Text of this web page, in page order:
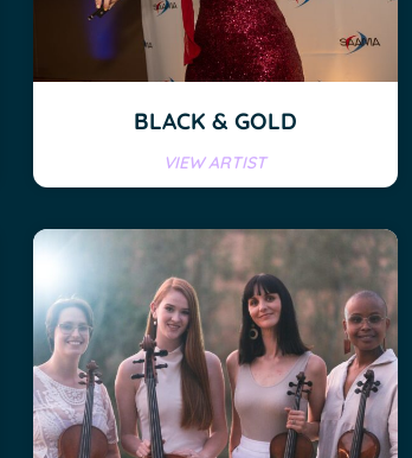
BLACK & GOLD
VIEW ARTIST